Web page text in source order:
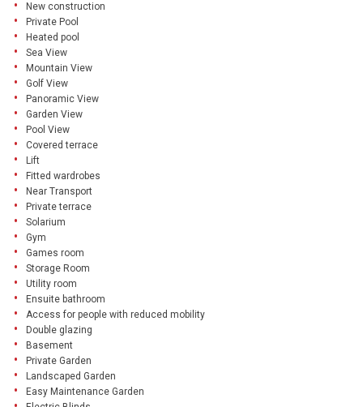
New construction
Private Pool
Heated pool
Sea View
Mountain View
Golf View
Panoramic View
Garden View
Pool View
Covered terrace
Lift
Fitted wardrobes
Near Transport
Private terrace
Solarium
Gym
Games room
Storage Room
Utility room
Ensuite bathroom
Access for people with reduced mobility
Double glazing
Basement
Private Garden
Landscaped Garden
Easy Maintenance Garden